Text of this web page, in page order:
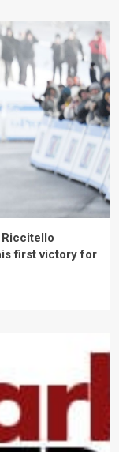
Riccitello
first victory for